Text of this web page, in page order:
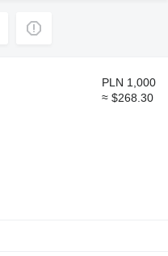
PLN 1,000
≈ $268.30